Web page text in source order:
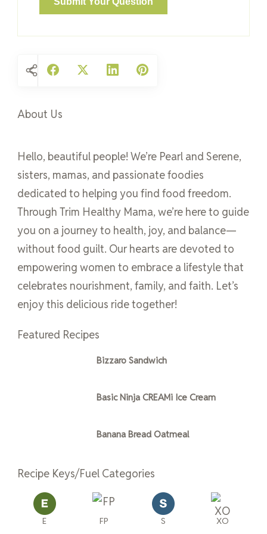
About Us
Hello, beautiful people! We’re Pearl and Serene,
sisters, mamas, and passionate foodies
dedicated to helping you find food freedom.
Through Trim Healthy Mama, we’re here to guide
you on a journey to health, joy, and balance—
without food guilt. Our hearts are devoted to
empowering women to embrace a lifestyle that
celebrates nourishment, family, and faith. Let’s
enjoy this delicious ride together!
Featured Recipes
Bizzaro Sandwich
Basic Ninja CREAMi Ice Cream
Banana Bread Oatmeal
Recipe Keys/Fuel Categories
E FP S XO